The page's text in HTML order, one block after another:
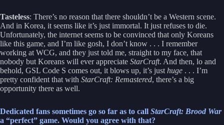
Tasteless: There’s no reason that there shouldn’t be a Western scene.
And in Korea, it seems like it’s just immortal. It just refuses to die.
Unfortunately, the internet seems to be convinced that only Koreans
like this game, and I’m like gosh, I don’t know . . . I remember
working at WCG, and they just told me, straight to my face, that
nobody but Koreans will ever appreciate StarCraft. And then, lo and
behold, GSL Code S comes out, it blows up, it’s just huge . . . I’m
pretty confident that with StarCraft: Remastered, there’s a big
opportunity there as well.
Dedicated fans sometimes go so far as to call StarCraft: Brood War
a “perfect” game. Would you agree with that?